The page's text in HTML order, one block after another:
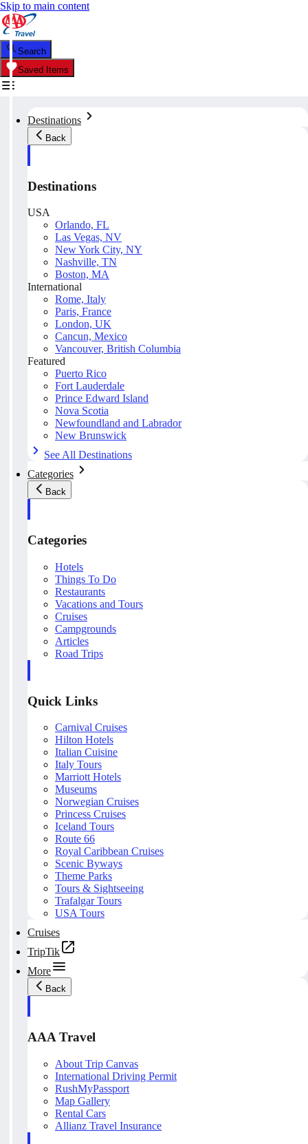
Skip to main content
Search
Saved Items
Destinations
Back
Destinations
USA
Orlando, FL
Las Vegas, NV
New York City, NY
Nashville, TN
Boston, MA
International
Rome, Italy
Paris, France
London, UK
Cancun, Mexico
Vancouver, British Columbia
Featured
Puerto Rico
Fort Lauderdale
Prince Edward Island
Nova Scotia
Newfoundland and Labrador
New Brunswick
See All Destinations
Categories
Back
Categories
Hotels
Things To Do
Restaurants
Vacations and Tours
Cruises
Campgrounds
Articles
Road Trips
Quick Links
Carnival Cruises
Hilton Hotels
Italian Cuisine
Italy Tours
Marriott Hotels
Museums
Norwegian Cruises
Princess Cruises
Iceland Tours
Route 66
Royal Caribbean Cruises
Scenic Byways
Theme Parks
Tours & Sightseeing
Trafalgar Tours
USA Tours
Cruises
TripTik
More
Back
AAA Travel
About Trip Canvas
International Driving Permit
RushMyPassport
Map Gallery
Rental Cars
Allianz Travel Insurance